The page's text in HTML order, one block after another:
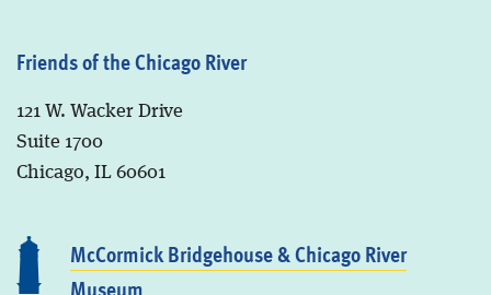
Friends of the Chicago River
121 W. Wacker Drive
Suite 1700
Chicago, IL 60601
McCormick Bridgehouse & Chicago River
Museum